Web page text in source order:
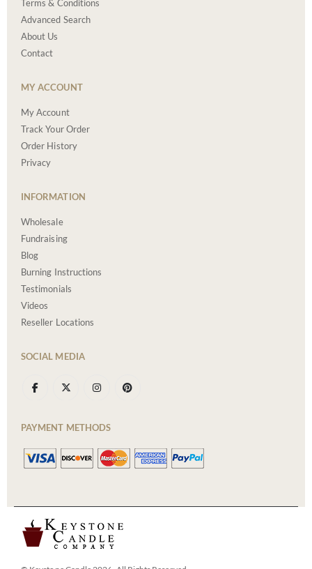
Terms & Conditions
Advanced Search
About Us
Contact
MY ACCOUNT
My Account
Track Your Order
Order History
Privacy
INFORMATION
Wholesale
Fundraising
Blog
Burning Instructions
Testimonials
Videos
Reseller Locations
SOCIAL MEDIA
PAYMENT METHODS